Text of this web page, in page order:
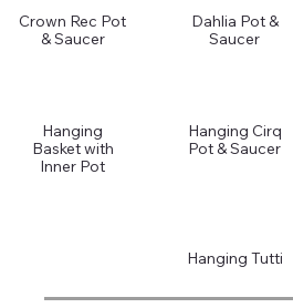
Crown Rec Pot
& Saucer
Dahlia Pot &
Saucer
Hanging
Basket with
Inner Pot
Hanging Cirq
Pot & Saucer
Hanging Tutti